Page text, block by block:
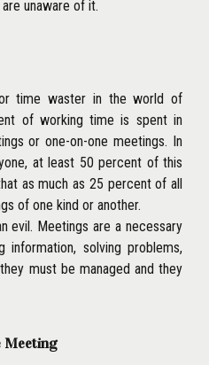
unaware of it.
time waster in the world of
of working time is spent in
or one-on-one meetings. In
at least 50 percent of this
as much as 25 percent of all
of one kind or another.
evil. Meetings are a necessary
information, solving problems,
must be managed and they
Meeting